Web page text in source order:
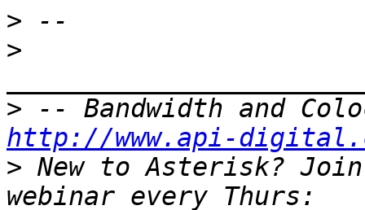
>
>
>
http://www.api-
> New to Asterisk?